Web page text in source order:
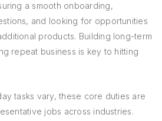
a smooth onboarding,
and looking for opportunities
products. Building long-term
repeat business is key to hitting
tasks vary, these core duties are
jobs across industries.